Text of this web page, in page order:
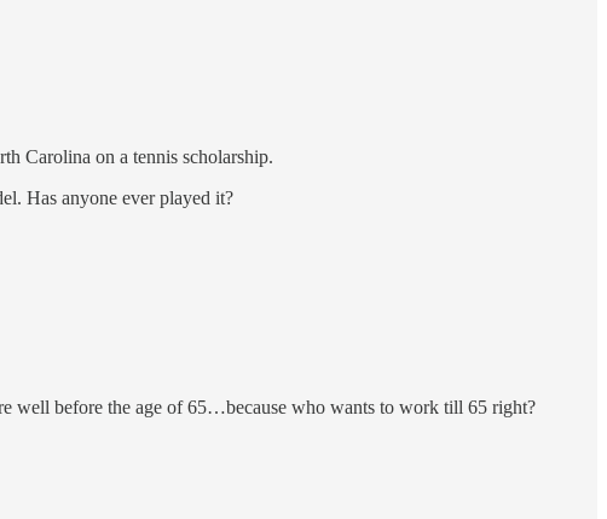
Carolina on a tennis scholarship.
Has anyone ever played it?
well before the age of 65…because who wants to work till 65 right?